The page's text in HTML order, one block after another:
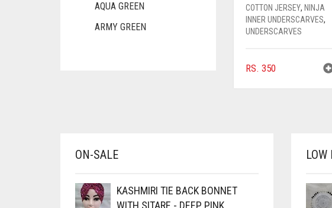
COTTON JERSEY, NINJA
INNER UNDERSCARVES,
UNDERSCARVES
RS. 350
AQUA GREEN
ARMY GREEN
BEIGE
BLIZZARD
ON-SALE
KASHMIRI TIE BACK BONNET
LOW